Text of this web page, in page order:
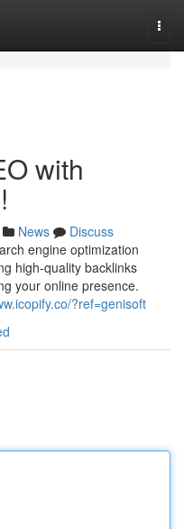
with
News
Discuss
engine optimization
high-quality backlinks
your online presence.
?ref=genisoft